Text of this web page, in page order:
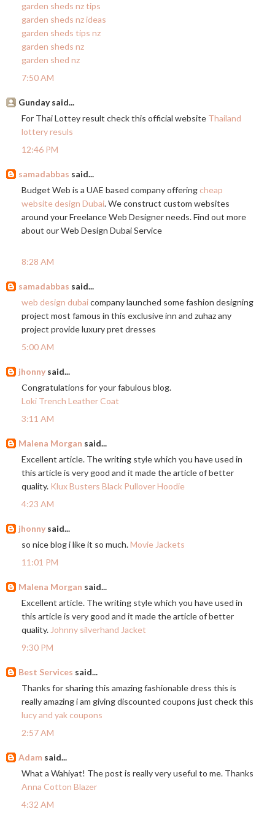
garden sheds nz tips
garden sheds nz ideas
garden sheds tips nz
garden sheds nz
garden shed nz
7:50 AM
Gunday said...
For Thai Lottey result check this official website Thailand
lottery resuls
12:46 PM
samadabbas said...
Budget Web is a UAE based company offering cheap
website design Dubai. We construct custom websites
around your Freelance Web Designer needs. Find out more
about our Web Design Dubai Service
8:28 AM
samadabbas said...
web design dubaicompany launched some fashion designing
project most famous in this exclusive inn and zuhaz any
project provide luxury pret dresses
5:00 AM
jhonny said...
Congratulations for your fabulous blog.
Loki Trench Leather Coat
3:11 AM
Malena Morgan said...
Excellent article. The writing style which you have used in
this article is very good and it made the article of better
quality. Klux Busters Black Pullover Hoodie
4:23 AM
jhonny said...
so nice blog i like it so much.Movie Jackets
11:01 PM
Malena Morgan said...
Excellent article. The writing style which you have used in
this article is very good and it made the article of better
quality. Johnny silverhand Jacket
9:30 PM
Best Services said...
Thanks for sharing this amazing fashionable dress this is
really amazing i am giving discounted coupons just check this
lucy and yak coupons
2:57 AM
Adam said...
What a Wahiyat! The post is really very useful to me. Thanks
Anna Cotton Blazer
4:32 AM